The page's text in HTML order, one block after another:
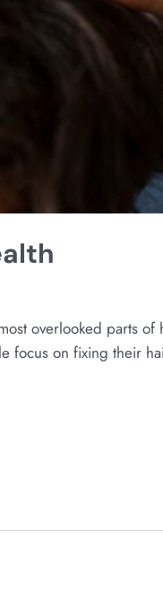
overlooked parts of
focus on fixing their